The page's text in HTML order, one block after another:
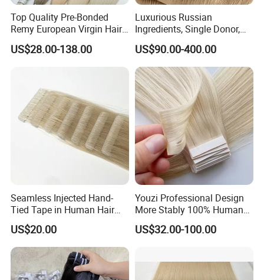
Top Quality Pre-Bonded
Remy European Virgin Hair
Human Keratin Ponytail
Stick/I-Tip Human Hair
US$28.00-138.00
Luxurious Russian
Ingredients, Single Donor,
Keratin Layer Alignment.
Invisible Clip in Hiar
Extensions. Virgin Human
Hiar, Human Hair Extension
US$90.00-400.00
Seamless Injected Hand-
Tied Tape in Human Hair
Extension Colored Invisible
Hand Tied Tape Hair
US$20.00
Youzi Professional Design
More Stably 100% Human
Remy Hair Easy and Fast to
Wear Genius Tape in Hair
Haircustomized C
US$32.00-100.00